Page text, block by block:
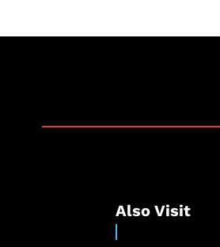
Also Visit